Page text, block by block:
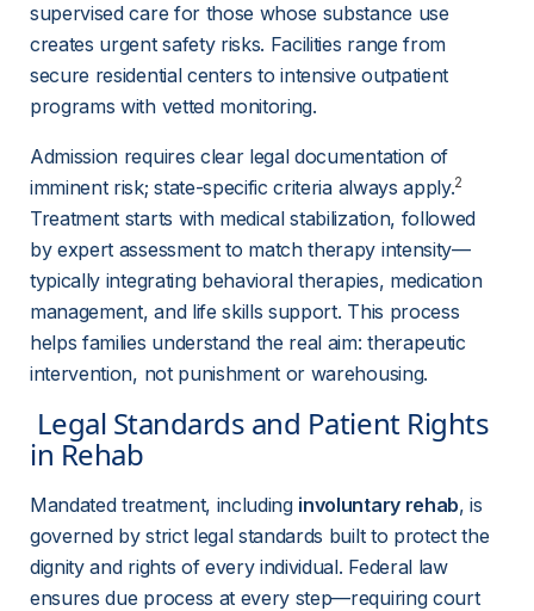
supervised care for those whose substance use
creates urgent safety risks. Facilities range from
secure residential centers to intensive outpatient
programs with vetted monitoring.
Admission requires clear legal documentation of
imminent risk; state-specific criteria always apply.2
Treatment starts with medical stabilization, followed
by expert assessment to match therapy intensity—
typically integrating behavioral therapies, medication
management, and life skills support. This process
helps families understand the real aim: therapeutic
intervention, not punishment or warehousing.
in Rehab
Mandated treatment, including involuntary rehab, is
governed by strict legal standards built to protect the
dignity and rights of every individual. Federal law
ensures due process at every step—requiring court